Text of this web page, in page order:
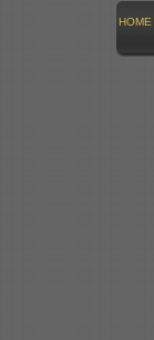
HOME